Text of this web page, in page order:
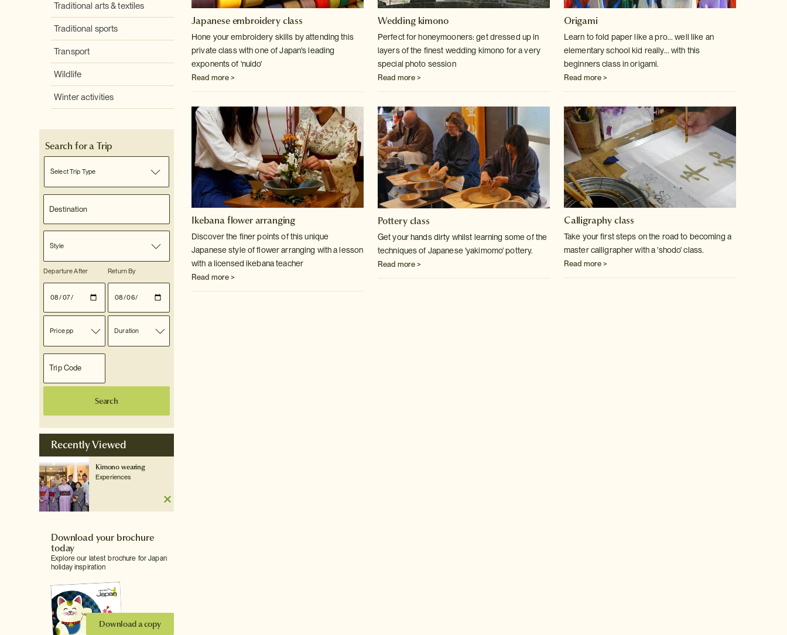
Traditional arts & textiles
Traditional sports
Transport
Wildlife
Winter activities
Search for a Trip
Select Trip Type
Style
Departure After Return By
Price pp Duration
Search
Recently Viewed
Kimono wearing
Experiences
Download your brochure
today
Explore our latest brochure for Japan
holiday inspiration
Download a copy
Japanese embroidery class
Hone your embroidery skills by attending this
private class with one of Japan's leading
exponents of 'nuido'
Read more >
Wedding kimono
Perfect for honeymooners: get dressed up in
layers of the finest wedding kimono for a very
special photo session
Read more >
Origami
Learn to fold paper like a pro... well like an
elementary school kid really... with this
beginners class in origami.
Read more >
Ikebana flower arranging
Discover the finer points of this unique
Japanese style of flower arranging with a lesson
with a licensed ikebana teacher
Read more >
Pottery class
Get your hands dirty whilst learning some of the
techniques of Japanese 'yakimomo' pottery.
Read more >
Calligraphy class
Take your first steps on the road to becoming a
master calligrapher with a 'shodo' class.
Read more >